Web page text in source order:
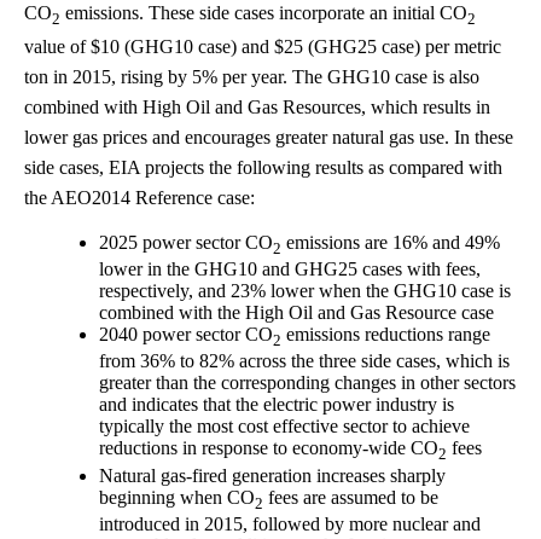
CO2 emissions. These side cases incorporate an initial CO2
value of $10 (GHG10 case) and $25 (GHG25 case) per metric
ton in 2015, rising by 5% per year. The GHG10 case is also
combined with High Oil and Gas Resources, which results in
lower gas prices and encourages greater natural gas use. In these
side cases, EIA projects the following results as compared with
the AEO2014 Reference case:
2025 power sector CO2 emissions are 16% and 49%
lower in the GHG10 and GHG25 cases with fees,
respectively, and 23% lower when the GHG10 case is
combined with the High Oil and Gas Resource case
2040 power sector CO2 emissions reductions range
from 36% to 82% across the three side cases, which is
greater than the corresponding changes in other sectors
and indicates that the electric power industry is
typically the most cost effective sector to achieve
reductions in response to economy-wide CO2 fees
Natural gas-fired generation increases sharply
beginning when CO2 fees are assumed to be
introduced in 2015, followed by more nuclear and